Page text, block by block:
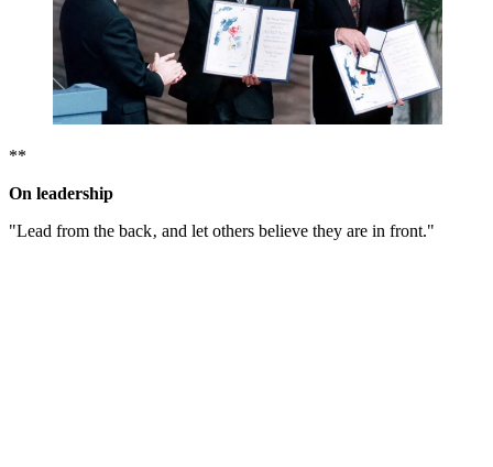
**
On leadership
"Lead from the back‚ and let others believe they are in front."